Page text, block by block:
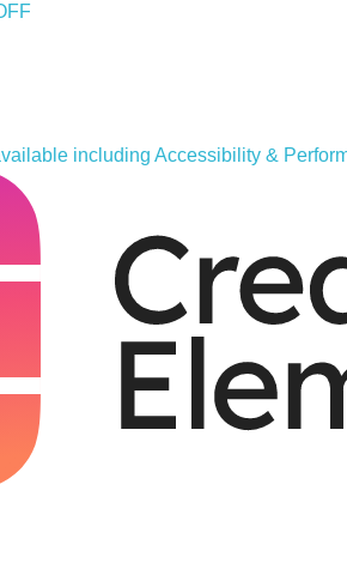
including Accessibility &